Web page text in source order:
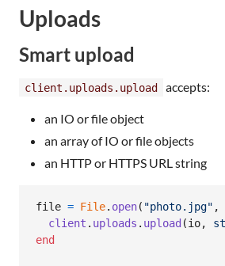
Uploads
Smart upload
client.uploads.upload accepts:
an IO or file object
an array of IO or file objects
an HTTP or HTTPS URL string
file = File. open( "photo.jpg" ,
client . uploads . upload (io,
end